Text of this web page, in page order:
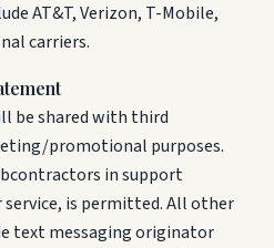
AT&T, Verizon, T-Mobile,
carriers.
be shared with third
promotional purposes.
in support
service, is permitted. All other
text messaging originator